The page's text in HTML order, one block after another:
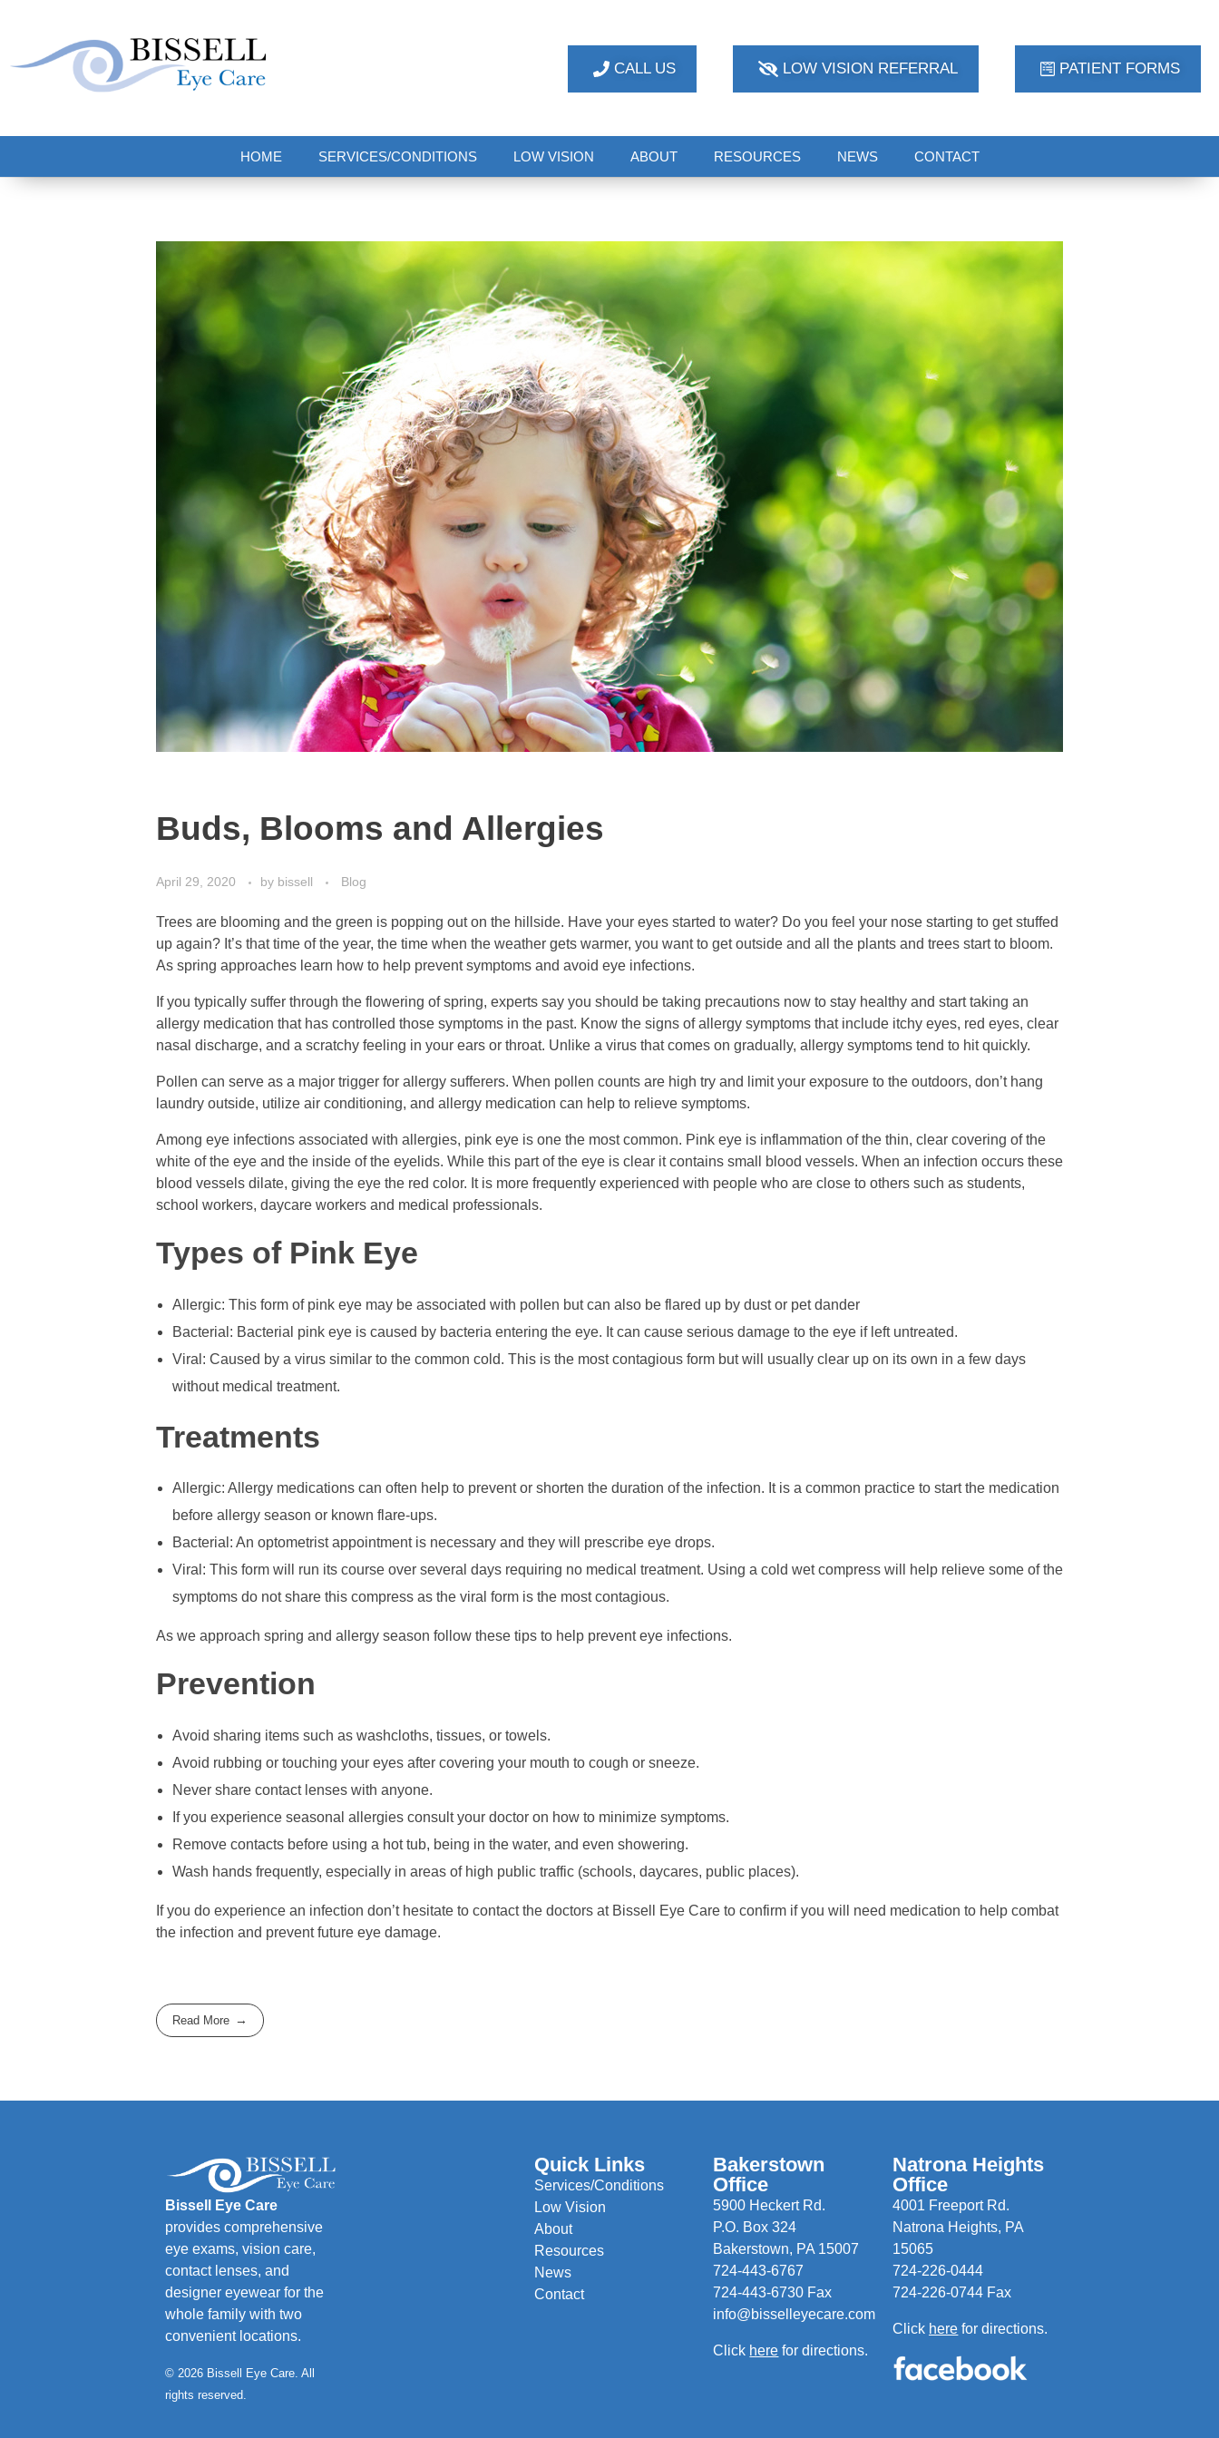
CALL US LOW VISION REFERRAL PATIENT FORMS
HOME SERVICES/CONDITIONS LOW VISION ABOUT RESOURCES NEWS CONTACT
Buds, Blooms and Allergies
April 29, 2020 by bissell Blog
Trees are blooming and the green is popping out on the hillside. Have your eyes started to water? Do you feel your nose starting to get stuffed
up again? It’s that time of the year, the time when the weather gets warmer, you want to get outside and all the plants and trees start to bloom.
As spring approaches learn how to help prevent symptoms and avoid eye infections.
If you typically suffer through the flowering of spring, experts say you should be taking precautions now to stay healthy and start taking an
allergy medication that has controlled those symptoms in the past. Know the signs of allergy symptoms that include itchy eyes, red eyes, clear
nasal discharge, and a scratchy feeling in your ears or throat. Unlike a virus that comes on gradually, allergy symptoms tend to hit quickly.
Pollen can serve as a major trigger for allergy sufferers. When pollen counts are high try and limit your exposure to the outdoors, don’t hang
laundry outside, utilize air conditioning, and allergy medication can help to relieve symptoms.
Among eye infections associated with allergies, pink eye is one the most common. Pink eye is inflammation of the thin, clear covering of the
white of the eye and the inside of the eyelids. While this part of the eye is clear it contains small blood vessels. When an infection occurs these
blood vessels dilate, giving the eye the red color. It is more frequently experienced with people who are close to others such as students,
school workers, daycare workers and medical professionals.
Types of Pink Eye
Allergic: This form of pink eye may be associated with pollen but can also be flared up by dust or pet dander
Bacterial: Bacterial pink eye is caused by bacteria entering the eye. It can cause serious damage to the eye if left untreated.
Viral: Caused by a virus similar to the common cold. This is the most contagious form but will usually clear up on its own in a few days
without medical treatment.
Treatments
Allergic: Allergy medications can often help to prevent or shorten the duration of the infection. It is a common practice to start the medication
before allergy season or known flare-ups.
Bacterial: An optometrist appointment is necessary and they will prescribe eye drops.
Viral: This form will run its course over several days requiring no medical treatment. Using a cold wet compress will help relieve some of the
symptoms do not share this compress as the viral form is the most contagious.
As we approach spring and allergy season follow these tips to help prevent eye infections.
Prevention
Avoid sharing items such as washcloths, tissues, or towels.
Avoid rubbing or touching your eyes after covering your mouth to cough or sneeze.
Never share contact lenses with anyone.
If you experience seasonal allergies consult your doctor on how to minimize symptoms.
Remove contacts before using a hot tub, being in the water, and even showering.
Wash hands frequently, especially in areas of high public traffic (schools, daycares, public places).
If you do experience an infection don’t hesitate to contact the doctors at Bissell Eye Care to confirm if you will need medication to help combat
the infection and prevent future eye damage.
Read More
Bissell Eye Care
provides comprehensive
eye exams, vision care,
contact lenses, and
designer eyewear for the
whole family with two
convenient locations.
© 2026 Bissell Eye Care. All
rights reserved.
Quick Links
Services/Conditions
Low Vision
About
Resources
News
Contact
Bakerstown
Office
5900 Heckert Rd.
P.O. Box 324
Bakerstown, PA 15007
724-443-6767
724-443-6730 Fax
info@bisselleyecare.com
Click here for directions.
Natrona Heights
Office
4001 Freeport Rd.
Natrona Heights, PA
15065
724-226-0444
724-226-0744 Fax
Click here for directions.